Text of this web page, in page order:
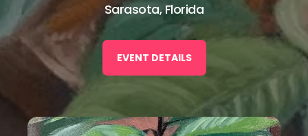
Sarasota, Florida
EVENT DETAILS